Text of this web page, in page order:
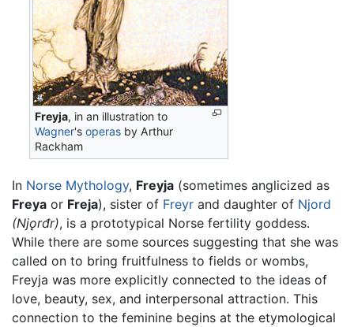
Freyja, in an illustration to
Wagner'soperas by Arthur
Rackham
In Norse Mythology, Freyja (sometimes anglicized as
Freya or Freja), sister of Freyr and daughter of Njord
(Njǫrđr), is a prototypical Norse fertility goddess.
While there are some sources suggesting that she was
called on to bring fruitfulness to fields or wombs,
Freyja was more explicitly connected to the ideas of
love, beauty, sex, and interpersonal attraction. This
connection to the feminine begins at the etymological